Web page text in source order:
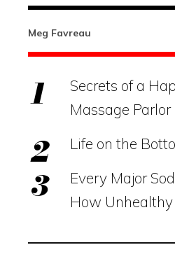
Meg Favreau
Secrets of a
Massage Parlor
Life on the
Every Major
How